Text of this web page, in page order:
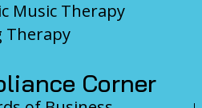
Music Therapy
Therapy
Corner